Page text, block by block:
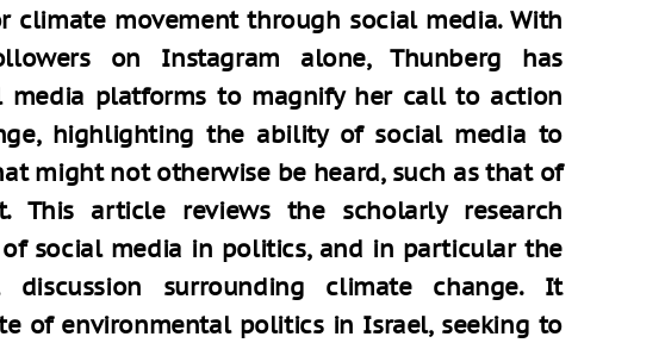
climate movement through social media. With
on Instagram alone, Thunberg has
media platforms to magnify her call to action
highlighting the ability of social media to
might not otherwise be heard, such as that of
This article reviews the scholarly research
social media in politics, and in particular the
surrounding climate change. It
of environmental politics in Israel, seeking to